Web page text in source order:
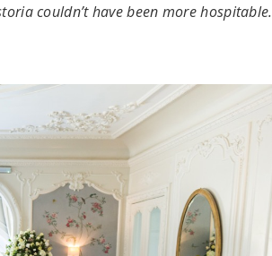
couldn’t have been more hospitable.